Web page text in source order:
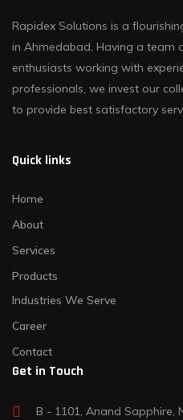
Rapidex Solutions is a
in Ahmedabad. Having a team
enthusiasts working with
professionals, we invest our
to provide best satisfactory
Quick links
Home
About
Services
Products
Industries We Serve
Career
Contact
Get in Touch
B - 1101, Anand Sapphire,